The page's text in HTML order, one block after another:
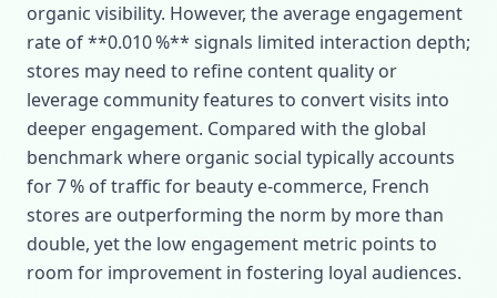
organic visibility. However, the average engagement
rate of **0.010 %** signals limited interaction depth;
stores may need to refine content quality or
leverage community features to convert visits into
deeper engagement. Compared with the global
benchmark where organic social typically accounts
for 7 % of traffic for beauty e‑commerce, French
stores are outperforming the norm by more than
double, yet the low engagement metric points to
room for improvement in fostering loyal audiences.